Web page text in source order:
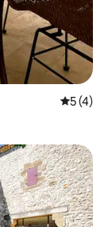
5 out of
5 (4)